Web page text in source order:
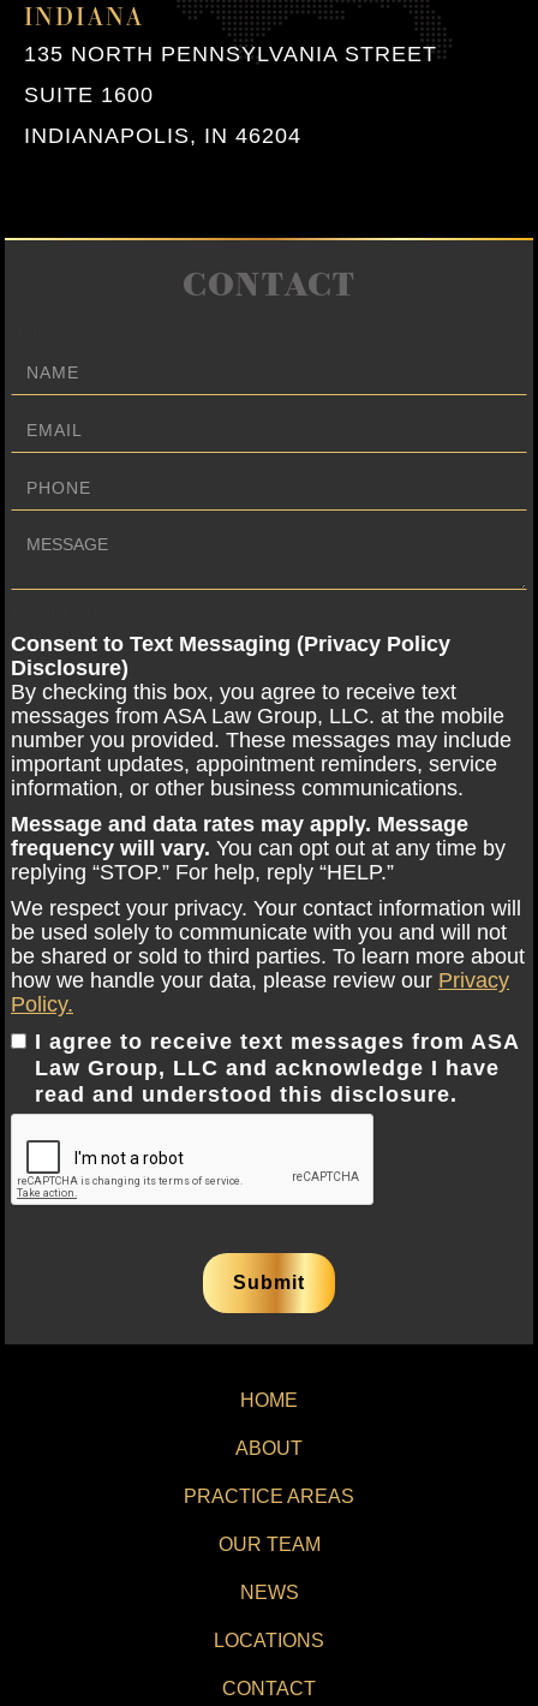
INDIANA
135 NORTH PENNSYLVANIA STREET
SUITE 1600
INDIANAPOLIS, IN 46204
CONTACT
Consent to Text Messaging (Privacy Policy
Disclosure)
By checking this box, you agree to receive text
messages from ASA Law Group, LLC. at the mobile
number you provided. These messages may include
important updates, appointment reminders, service
information, or other business communications.
Message and data rates may apply. Message
frequency will vary. You can opt out at any time by
replying “STOP.” For help, reply “HELP.”
We respect your privacy. Your contact information will
be used solely to communicate with you and will not
be shared or sold to third parties. To learn more about
how we handle your data, please review our Privacy
Policy.
I agree to receive text messages from ASA
Law Group, LLC and acknowledge I have
read and understood this disclosure.
HOME
ABOUT
PRACTICE AREAS
OUR TEAM
NEWS
LOCATIONS
CONTACT